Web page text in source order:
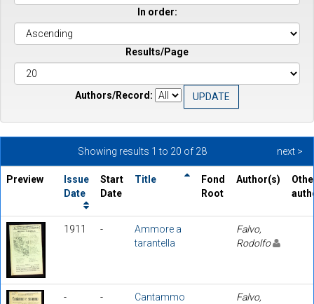
In order:
Results/Page
Authors/Record:
Showing results 1 to 20 of 28 next >
Preview
Issue
Date
Start
Date
Title
Fond
Root
Author(s)
1911 -
Ammore a
tarantella
Falvo,
Rodolfo
- -
Cantammo
Falvo,